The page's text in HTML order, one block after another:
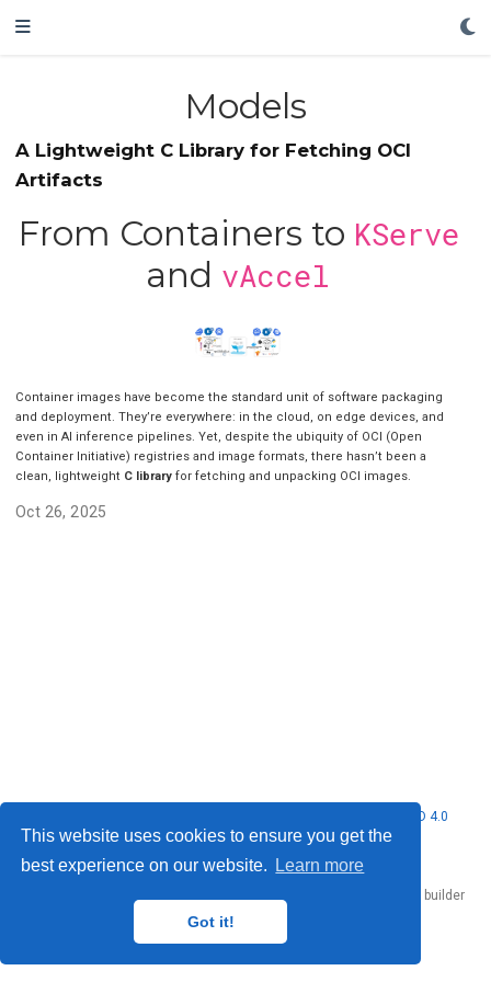
This website uses cookies to ensure you get the
best experience on our website.
Learn more
Got it!
Models
A Lightweight C Library for Fetching OCI
Artifacts
From Containers to KServe
and vAccel
Container images have become the standard unit of software packaging
and deployment. They’re everywhere: in the cloud, on edge devices, and
even in AI inference pipelines. Yet, despite the ubiquity of OCI (Open
Container Initiative) registries and image formats, there hasn’t been a
clean, lightweight C libraryfor fetching and unpacking OCI images.
Oct 26, 2025
CC BY NC ND 4.0
website builder
that empowers creators.